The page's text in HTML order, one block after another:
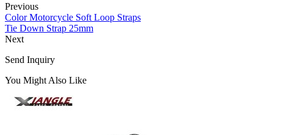
Previous
Color Motorcycle Soft Loop Straps
Tie Down Strap 25mm
Next
Send Inquiry
You Might Also Like